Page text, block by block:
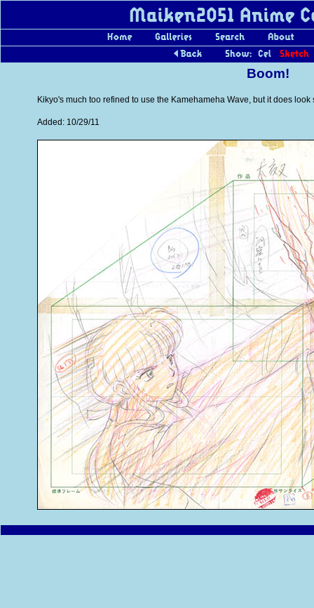
Boom!
Kikyo's much too refined to use the Kamehameha Wave, but it does
Added: 10/29/11